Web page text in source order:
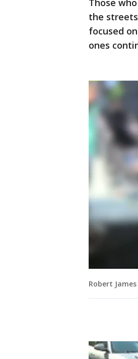
Those
the
focused
ones
Robert James